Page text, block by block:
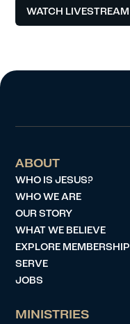
WATCH LIVESTREAM
ABOUT
WHO IS JESUS?
WHO WE ARE
OUR STORY
WHAT WE BELIEVE
EXPLORE MEMBERSHIP
SERVE
JOBS
MINISTRIES